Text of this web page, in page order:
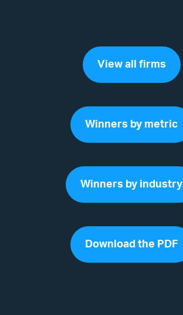
View all firms
Winners by metric
Winners by industry
Download the PDF